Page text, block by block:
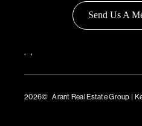
Send Us A
, ,
2026© Arant Real Estate Group |